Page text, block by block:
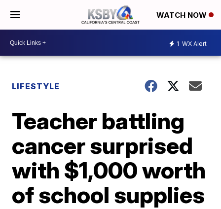
WATCH NOW
1 WX Alert
LIFESTYLE
Teacher battling
cancer surprised
with $1,000 worth
of school supplies